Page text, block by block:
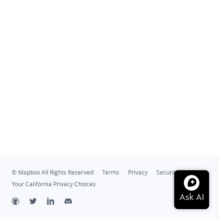
© Mapbox All Rights Reserved Terms Privacy
Security
Your California Privacy Choices